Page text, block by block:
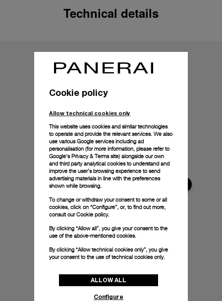
Technical details
Cookie policy
Allow technical cookies only
This website uses cookies and similar technologies
to operate and provide the relevant services. We also
use various Google services including ad
personalisation (for more information, please refer to
Google's Privacy & Terms site) alongside our own
and third party analytical cookies to understand and
improve the user’s browsing experience to send
advertising materials in line with the preferences
shown while browsing.
To change or withdraw your consent to some or all
cookies, click on “Configure”, or, to find out more,
consult ourCookie policy.
By clicking “Allow all”, you give your consent to the
use of the above-mentioned cookies.
By clicking “Allow technical cookies only”, you give
your consent to the use of technical cookies only.
ALLOW ALL
Configure